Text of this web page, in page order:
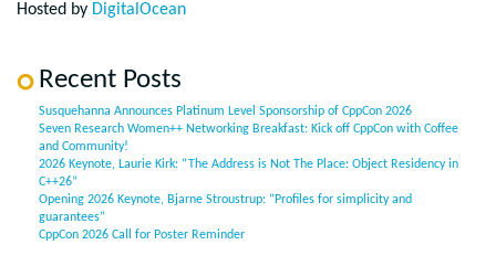
Hosted by DigitalOcean
Recent Posts
Susquehanna Announces Platinum Level Sponsorship of CppCon 2026
Seven Research Women++ Networking Breakfast: Kick off CppCon with Coffee
and Community!
2026 Keynote, Laurie Kirk: “The Address is Not The Place: Object Residency in
C++26”
Opening 2026 Keynote, Bjarne Stroustrup: “Profiles for simplicity and
guarantees”
CppCon 2026 Call for Poster Reminder